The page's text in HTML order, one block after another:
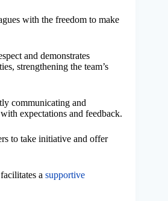
with the freedom to make
and demonstrates
strengthening the team’s
communicating and
expectations and feedback.
to take initiative and offer
a supportive